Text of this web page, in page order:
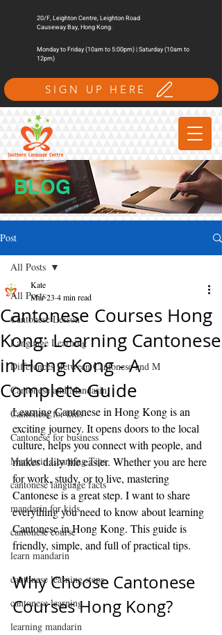
20/F, Leighton Centre, Leighton Road
Causeway Bay, Hong Kong.
Monday to Friday (10am to 5:00pm) | Saturday (10am to
12pm)
SIGN UP HERE
BLOG
Post
All Posts
Cantonese Lesson
Language Learning
Differences Between Cantonese and M
Cantonese and Mandarin
Cantonese for kids
Cantonese for business
Mandarin Learning Tips
cantonese language facts
mandarin for kids
cantonese course
learn mandarin
cantonese learning steps
cantonese learning
learning mandarin
All Posts
Cantonese Courses Hong
Kong: Learning Cantonese
in Hong Kong - A
Complete Guide
Kate
Mar 23 4 min read
Learning Cantonese in Hong Kong is an
exciting journey. It opens doors to the local
culture, helps you connect with people, and
makes daily life easier. Whether you are here
for work, study, or to live, mastering
Cantonese is a great step. I want to share
everything you need to know about learning
Cantonese in Hong Kong. This guide is
friendly, simple, and full of practical tips.
Why Choose Cantonese
Courses Hong Kong?